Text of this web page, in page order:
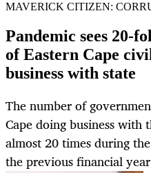
MAVERICK CITIZEN:
Pandemic sees 20-
of Eastern Cape
business with state
The number of
Cape doing business with
almost 20 times during
the previous financial